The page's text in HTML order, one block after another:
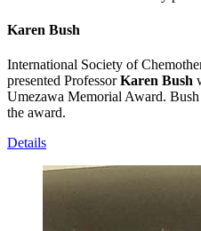
Karen Bush
International Society of
presented ProfessorKaren Bush
Umezawa Memorial Award.
the award.
Details